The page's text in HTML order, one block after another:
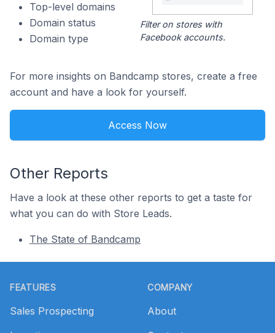
Top-level domains
Domain status
Domain type
Filter on stores with
Facebook accounts.
For more insights on Bandcamp stores, create a free
account and have a look for yourself.
Access Now
Other Reports
Have a look at these other reports to get a taste for
what you can do with Store Leads.
The State of Bandcamp
FEATURES
Sales Prospecting
COMPANY
About